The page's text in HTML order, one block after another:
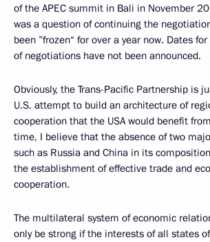
of the APEC summit in Bali in November
was a question of continuing the
been ”frozen“ for over a year now. Dates
of negotiations have not been announced.
Obviously, the Trans-Pacific Partnership is
U.S. attempt to build an architecture of
cooperation that the USA would benefit
time, I believe that the absence of two
such as Russia and China in its
the establishment of effective trade and
cooperation.
The multilateral system of economic
only be strong if the interests of all states